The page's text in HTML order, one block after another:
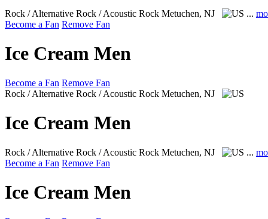
Rock / Alternative Rock / Acoustic Rock Metuchen, NJ ...
Become a Fan Remove Fan
Ice Cream Men
Become a Fan Remove Fan
Rock / Alternative Rock / Acoustic Rock Metuchen, NJ
Ice Cream Men
Rock / Alternative Rock / Acoustic Rock Metuchen, NJ ...
Become a Fan Remove Fan
Ice Cream Men